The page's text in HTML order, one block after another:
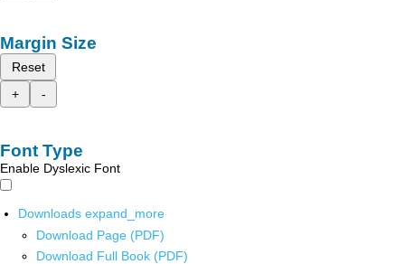
Margin Size
Reset
+
-
Font Type
Enable Dyslexic Font
Downloads expand_more
Download Page (PDF)
Download Full Book (PDF)